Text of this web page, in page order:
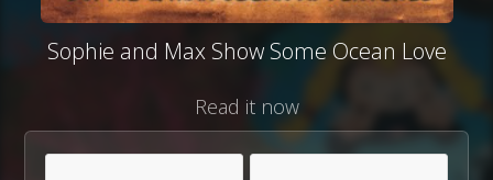
Sophie and Max Show Some Ocean Love
Read it now